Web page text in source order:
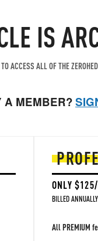
IS
ACCESS ALL OF THE
A MEMBER?
ONLY
BILLED
All PREMIUM